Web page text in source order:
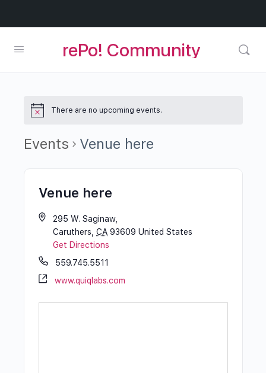
rePo! Community
There are no upcoming events.
Events Venue here
Venue here
295 W. Saginaw,
Caruthers CA 93609 United States
Get Directions
559.745.5511
www.quiqlabs.com